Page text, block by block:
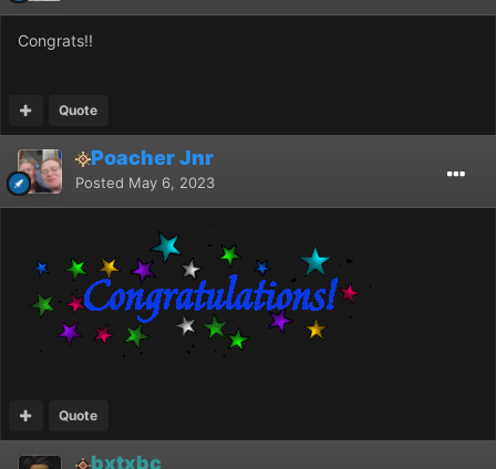
Congrats!!
Quote
Poacher Jnr
Posted May 6, 2023
Quote
bxtxbc